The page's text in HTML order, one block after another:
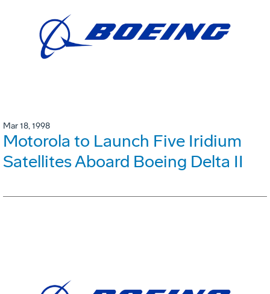
Mar 18, 1998
Motorola to Launch Five Iridium
Satellites Aboard Boeing Delta II